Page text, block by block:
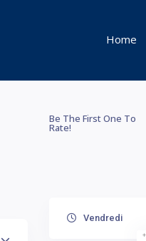
Home
Be The First One To
Rate!
Vendredi